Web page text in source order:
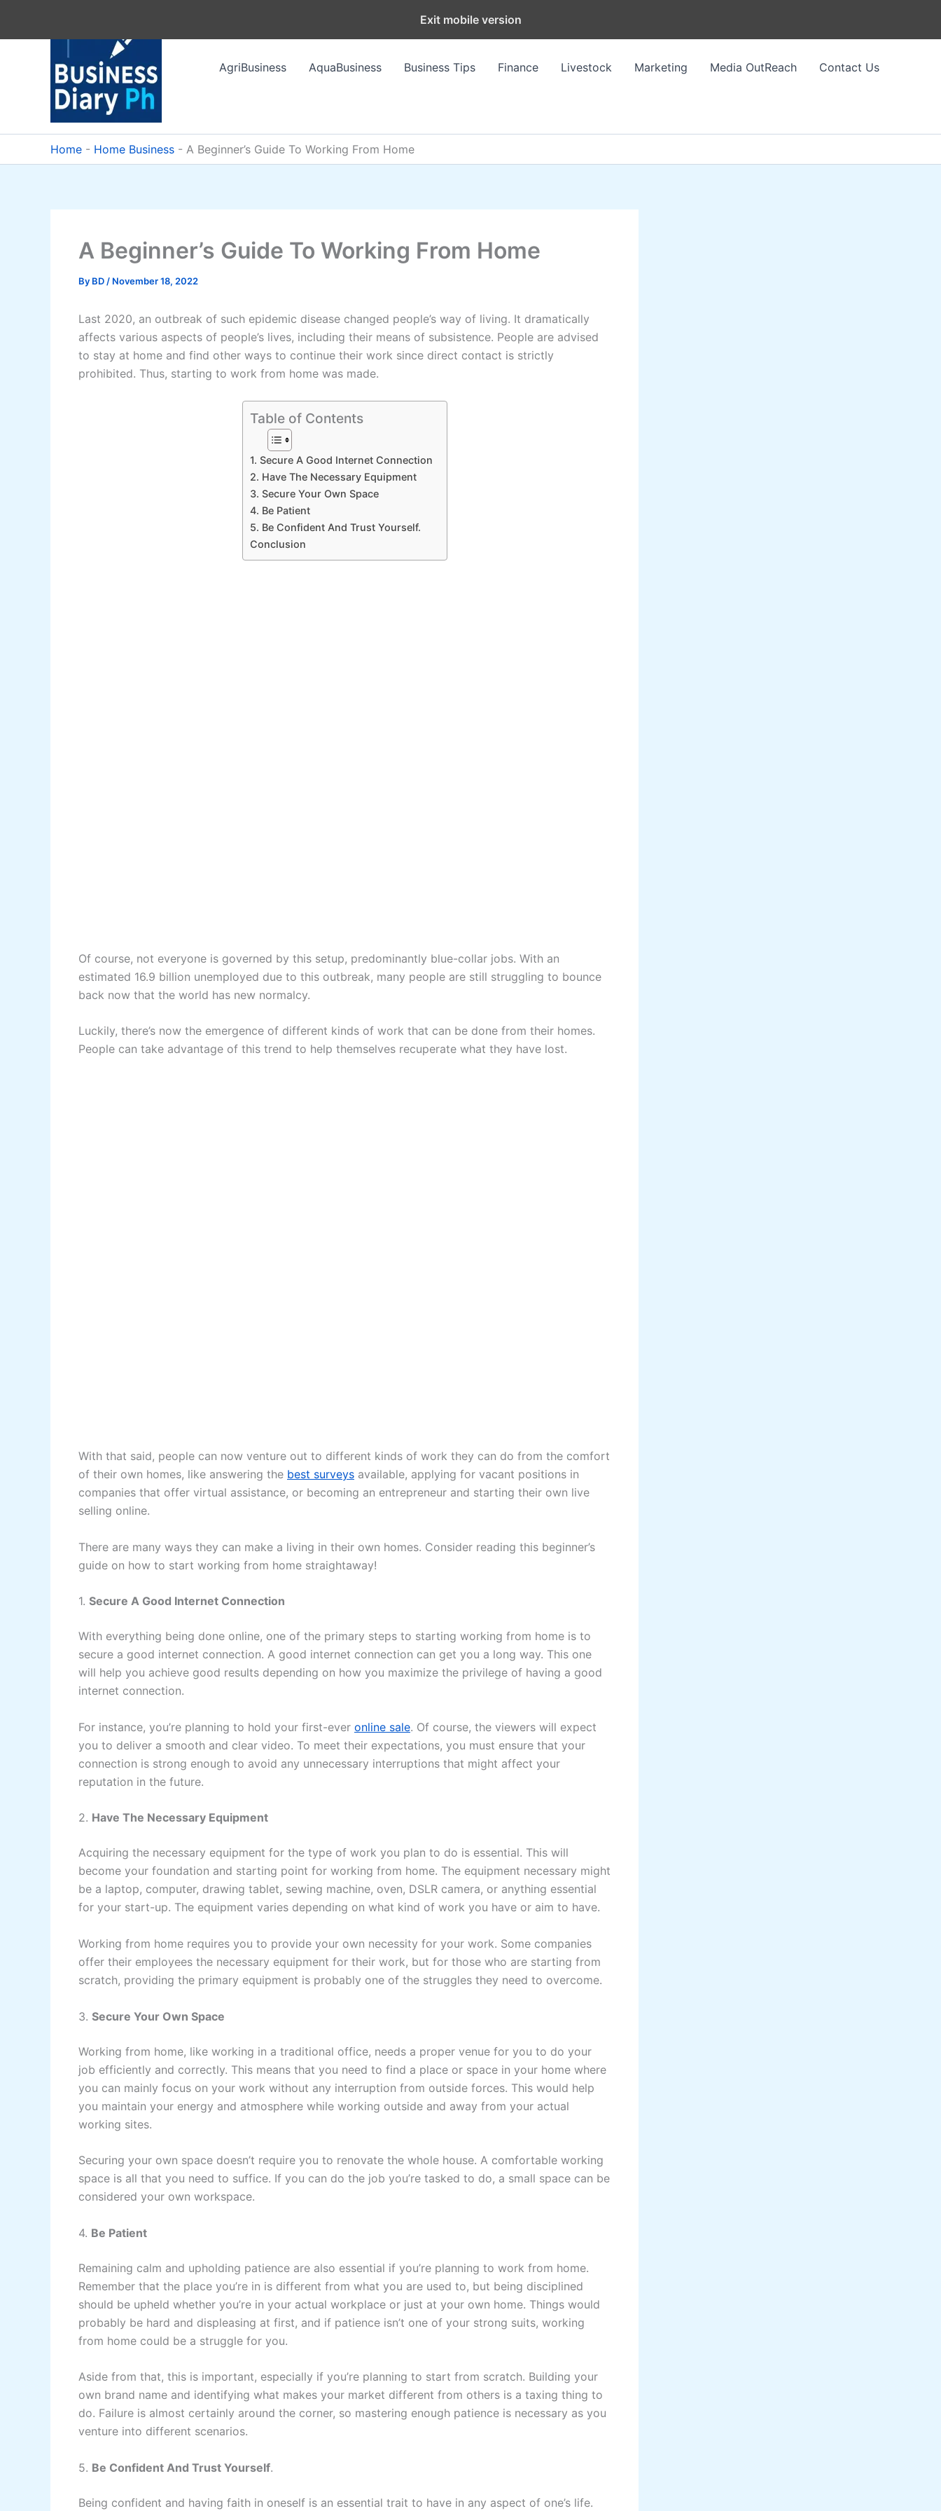
AgriBusiness
AquaBusiness Business Tips Finance Livestock Marketing Media OutReach Contact Us
Home - Home Business - A Beginner’s Guide To Working From Home
A Beginner’s Guide To Working From Home
By BD / November 18, 2022
Last 2020, an outbreak of such epidemic disease changed people’s way of living. It dramatically
affects various aspects of people’s lives, including their means of subsistence. People are advised
to stay at home and find other ways to continue their work since direct contact is strictly
prohibited. Thus, starting to work from home was made.
Table of Contents
1. Secure A Good Internet Connection
2. Have The Necessary Equipment
3. Secure Your Own Space
4. Be Patient
5. Be Confident And Trust Yourself.
Conclusion
Of course, not everyone is governed by this setup, predominantly blue-collar jobs. With an
estimated 16.9 billion unemployed due to this outbreak, many people are still struggling to bounce
back now that the world has new normalcy.
Luckily, there’s now the emergence of different kinds of work that can be done from their homes.
People can take advantage of this trend to help themselves recuperate what they have lost.
With that said, people can now venture out to different kinds of work they can do from the comfort
of their own homes, like answering the best surveys available, applying for vacant positions in
companies that offer virtual assistance, or becoming an entrepreneur and starting their own live
selling online.
There are many ways they can make a living in their own homes. Consider reading this beginner’s
guide on how to start working from home straightaway!
1. Secure A Good Internet Connection
With everything being done online, one of the primary steps to starting working from home is to
secure a good internet connection. A good internet connection can get you a long way. This one
will help you achieve good results depending on how you maximize the privilege of having a good
internet connection.
For instance, you’re planning to hold your first-ever online sale. Of course, the viewers will expect
you to deliver a smooth and clear video. To meet their expectations, you must ensure that your
connection is strong enough to avoid any unnecessary interruptions that might affect your
reputation in the future.
2. Have The Necessary Equipment
Acquiring the necessary equipment for the type of work you plan to do is essential. This will
become your foundation and starting point for working from home. The equipment necessary might
be a laptop, computer, drawing tablet, sewing machine, oven, DSLR camera, or anything essential
for your start-up. The equipment varies depending on what kind of work you have or aim to have.
Working from home requires you to provide your own necessity for your work. Some companies
offer their employees the necessary equipment for their work, but for those who are starting from
scratch, providing the primary equipment is probably one of the struggles they need to overcome.
3. Secure Your Own Space
Working from home, like working in a traditional office, needs a proper venue for you to do your
job efficiently and correctly. This means that you need to find a place or space in your home where
you can mainly focus on your work without any interruption from outside forces. This would help
you maintain your energy and atmosphere while working outside and away from your actual
working sites.
Securing your own space doesn’t require you to renovate the whole house. A comfortable working
space is all that you need to suffice. If you can do the job you’re tasked to do, a small space can be
considered your own workspace.
4. Be Patient
Remaining calm and upholding patience are also essential if you’re planning to work from home.
Remember that the place you’re in is different from what you are used to, but being disciplined
should be upheld whether you’re in your actual workplace or just at your own home. Things would
probably be hard and displeasing at first, and if patience isn’t one of your strong suits, working
from home could be a struggle for you.
Aside from that, this is important, especially if you’re planning to start from scratch. Building your
own brand name and identifying what makes your market different from others is a taxing thing to
do. Failure is almost certainly around the corner, so mastering enough patience is necessary as you
venture into different scenarios.
5. Be Confident And Trust Yourself.
Being confident and having faith in oneself is an essential trait to have in any aspect of one’s life.
Exit mobile version